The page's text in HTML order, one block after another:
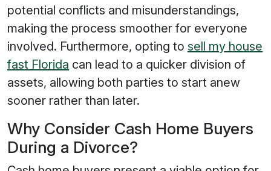
potential conflicts and misunderstandings,
making the process smoother for everyone
involved. Furthermore, opting to sell my house
fast Florida can lead to a quicker division of
assets, allowing both parties to start anew
sooner rather than later.
Why Consider Cash Home Buyers
During a Divorce?